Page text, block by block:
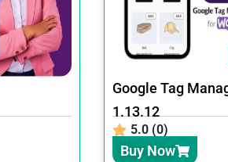
Google Tag
1.13.12
5.0 (0)
Buy Now